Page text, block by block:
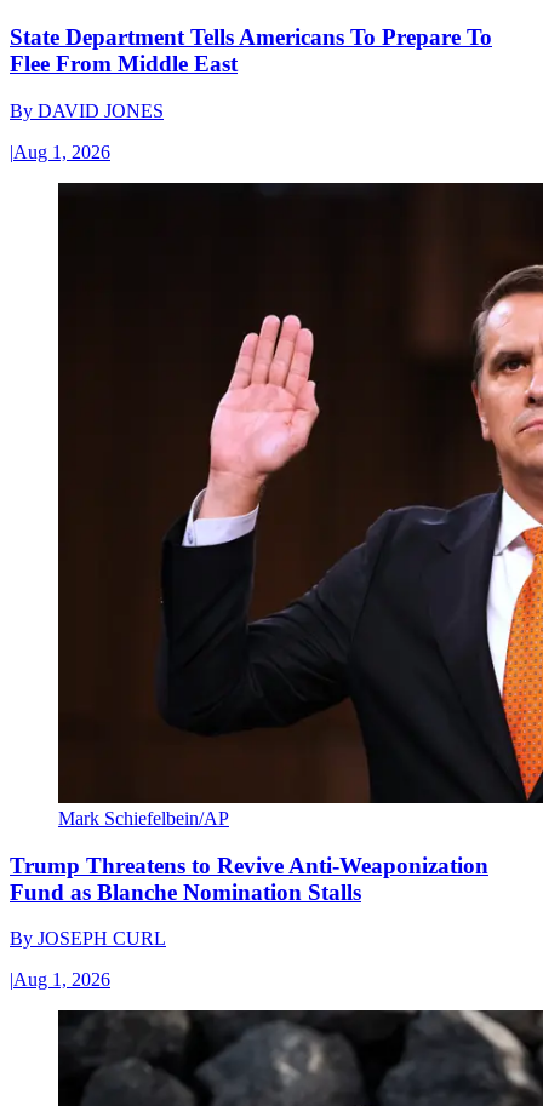
State Department Tells Americans To Prepare To
Flee From Middle East
By DAVID JONES
|Aug 1, 2026
Mark Schiefelbein/AP
Trump Threatens to Revive Anti-Weaponization
Fund as Blanche Nomination Stalls
By JOSEPH CURL
|Aug 1, 2026